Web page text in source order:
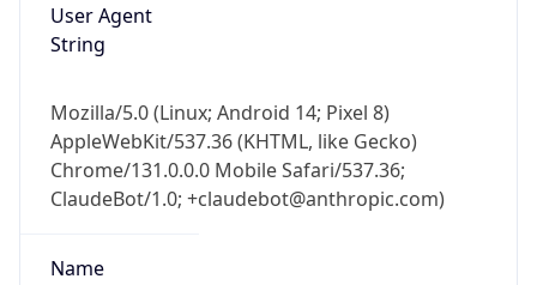
User Agent
String
Mozilla/5.0 (Linux; Android 14; Pixel 8)
AppleWebKit/537.36 (KHTML, like Gecko)
Chrome/131.0.0.0 Mobile Safari/537.36;
ClaudeBot/1.0; +claudebot@anthropic.com)
Name